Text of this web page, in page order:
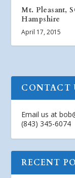
Mt. Pleasant,
Hampshire
April 17, 2015
CONTACT
Email us at
(843) 345-6074
RECENT